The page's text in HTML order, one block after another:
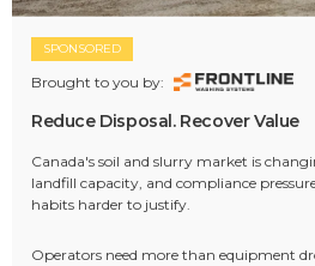
SPONSORED
Brought to you by:
Reduce Disposal. Recover Value
Canada's soil and slurry market is
landfill capacity, and compliance
habits harder to justify.
Operators need more than equipment